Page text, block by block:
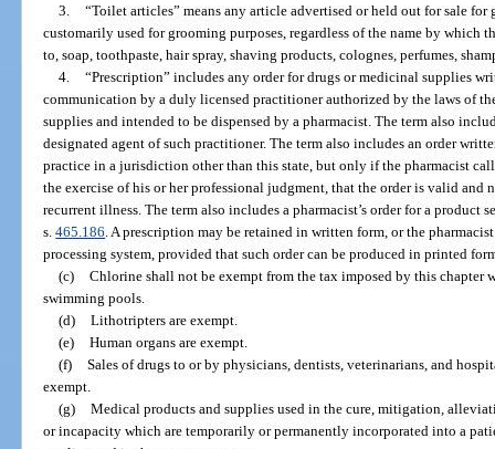
3. “Toilet articles” means any article advertised or held out for sale for
customarily used for grooming purposes, regardless of the name by
to, soap, toothpaste, hair spray, shaving products, colognes, perfumes,
4. “Prescription” includes any order for drugs or medicinal supplies
communication by a duly licensed practitioner authorized by the laws of
supplies and intended to be dispensed by a pharmacist. The term also
designated agent of such practitioner. The term also includes an order
practice in a jurisdiction other than this state, but only if the pharmacist
the exercise of his or her professional judgment, that the order is valid and
recurrent illness. The term also includes a pharmacist’s order for a product
s.465.186 . A prescription may be retained in written form, or the
processing system, provided that such order can be produced in printed
(c) Chlorine shall not be exempt from the tax imposed by this chapter
swimming pools.
(d) Lithotripters are exempt.
(e) Human organs are exempt.
(f) Sales of drugs to or by physicians, dentists, veterinarians, and
exempt.
(g) Medical products and supplies used in the cure, mitigation,
or incapacity which are temporarily or permanently incorporated into a